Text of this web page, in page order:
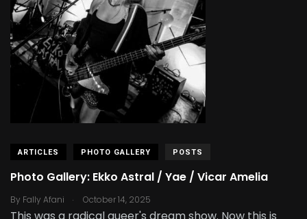
ARTICLES PHOTO GALLERY POSTS
Photo Gallery: Ekko Astral / Yae / Vicar Amelia
By Fally Afani . October 14, 2025
This was a radical queer's dream show. Now this is